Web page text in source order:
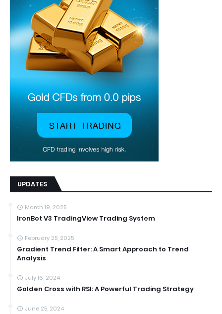
UPDATES
March 19, 2025
IronBot V3 TradingView Trading System
February 25, 2025
Gradient Trend Filter: A Smart Approach to Trend
Analysis
July 16, 2024
Golden Cross with RSI: A Powerful Trading Strategy
June 25, 2024